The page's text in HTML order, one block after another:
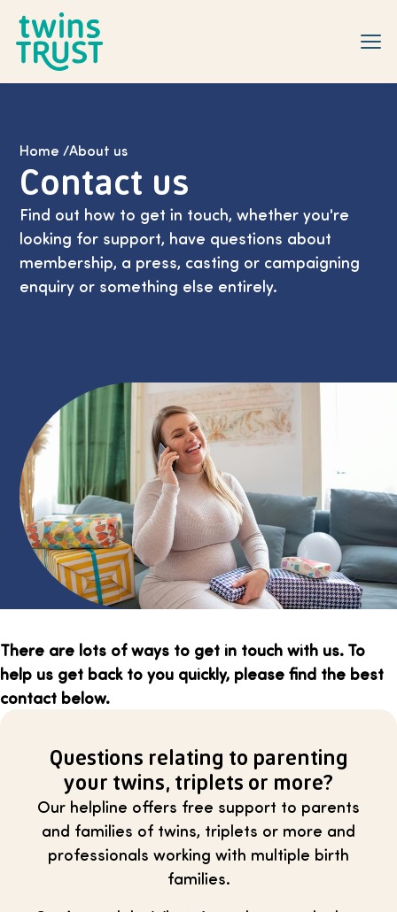
Home /About us
Contact us
Find out how to get in touch, whether you're
looking for support, have questions about
membership, a press, casting or campaigning
enquiry or something else entirely.
There are lots of ways to get in touch with us. To
help us get back to you quickly, please find the best
contact below.
Questions relating to parenting
your twins, triplets or more?
Our helpline offers free support to parents
and families of twins, triplets or more and
professionals working with multiple birth
families.